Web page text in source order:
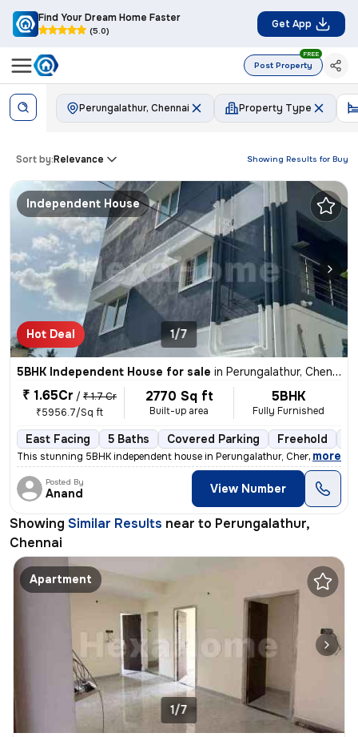
Find Your Dream Home Faster
(5.0)
Get App
Post Property
FREE
Perungalathur, Chennai Property Type
Showing Results for Buy
Sort by:Relevance
Independent House
Hot Deal 1/7
5BHK Independent House for sale in Perungalathur, Chennai
₹ 1.65Cr / ₹ 1.7 Cr
₹5956.7/Sq ft
2770 Sq ft
Built-up area
5BHK
Fully Furnished
East Facing 5 Baths Covered Parking Freehold
This stunning 5BHK independent house in Perungalathur, Chennai is a tr
, more
Posted By
Anand View Number
Showing Similar Results near to Perungalathur,
Chennai
Apartment
1/7